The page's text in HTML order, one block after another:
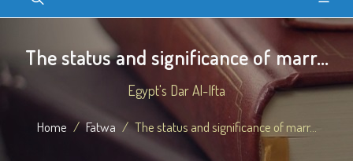
The status and significance of marr...
Egypt's Dar Al-Ifta
Home Fatwa The status and significance of marr...